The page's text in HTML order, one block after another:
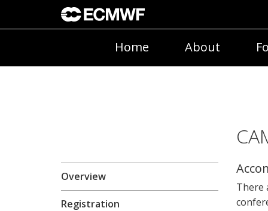
Home About
Overview
Registration
There